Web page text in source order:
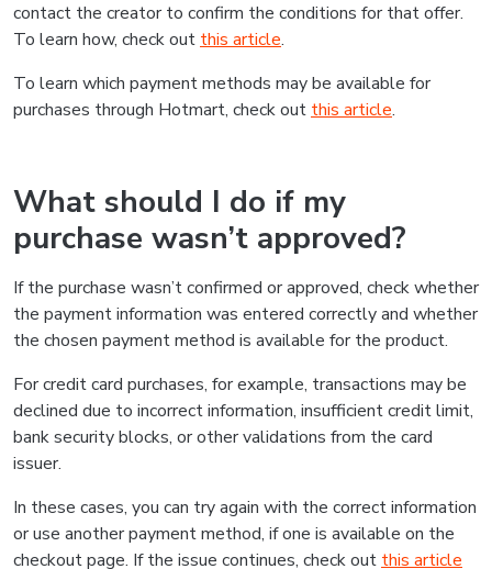
contact the creator to confirm the conditions for that offer.
To learn how, check out this article.
To learn which payment methods may be available for
purchases through Hotmart, check out this article.
What should I do if my
purchase wasn’t approved?
If the purchase wasn’t confirmed or approved, check whether
the payment information was entered correctly and whether
the chosen payment method is available for the product.
For credit card purchases, for example, transactions may be
declined due to incorrect information, insufficient credit limit,
bank security blocks, or other validations from the card
issuer.
In these cases, you can try again with the correct information
or use another payment method, if one is available on the
checkout page. If the issue continues, check out this article